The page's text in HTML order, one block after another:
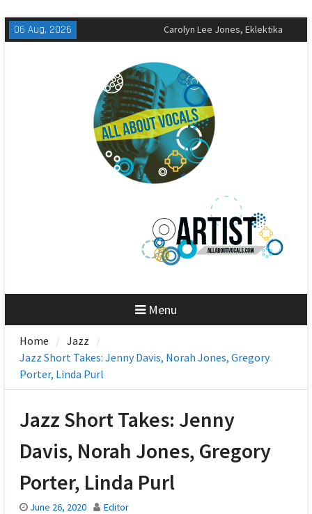
Skip
to
06 Aug, 2026
The All-American Rejects,
Sandbox Review
Carolyn Lee Jones, Eklektika
Review
Menu
Home
Jazz
Jazz Short Takes: Jenny Davis, Norah Jones, Gregory
Porter, Linda Purl
Jazz Short Takes: Jenny
Davis, Norah Jones, Gregory
Porter, Linda Purl
June 26, 2020 Editor